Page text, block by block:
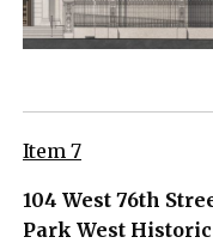
Item 7
104 West 76th
Park West